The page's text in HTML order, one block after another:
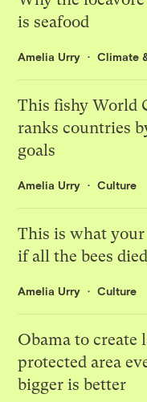
is seafood
Amelia Urry Climate
This fishy World
ranks countries
goals
Amelia Urry Culture
This is what
if all the bees
Amelia Urry Culture
Obama to create
protected area
bigger is better